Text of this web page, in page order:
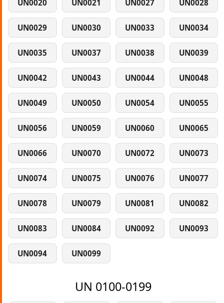
UN0020 UN0021 UN0027 UN0028
UN0029 UN0030 UN0033 UN0034
UN0035 UN0037 UN0038 UN0039
UN0042 UN0043 UN0044 UN0048
UN0049 UN0050 UN0054 UN0055
UN0056 UN0059 UN0060 UN0065
UN0066 UN0070 UN0072 UN0073
UN0074 UN0075 UN0076 UN0077
UN0078 UN0079 UN0081 UN0082
UN0083 UN0084 UN0092 UN0093
UN0094 UN0099
UN 0100-0199